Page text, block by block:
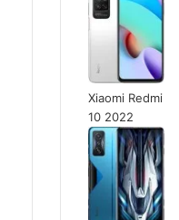
Xiaomi Redmi
10 2022